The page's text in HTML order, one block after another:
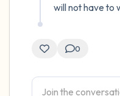
will not have to
0